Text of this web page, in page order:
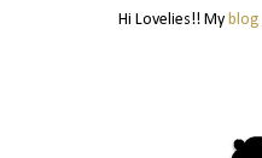
Hi Lovelies!! My blog